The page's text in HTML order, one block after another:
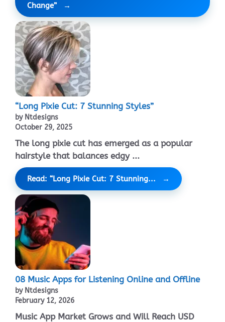
Change”
“Long Pixie Cut: 7 Stunning Styles”
by Ntdesigns
October 29, 2025
The long pixie cut has emerged as a popular
hairstyle that balances edgy ...
Read: “Long Pixie Cut: 7 Stunning...
08 Music Apps for Listening Online and Offline
by Ntdesigns
February 12, 2026
Music App Market Grows and Will Reach USD